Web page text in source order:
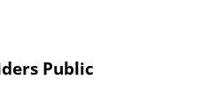
Public